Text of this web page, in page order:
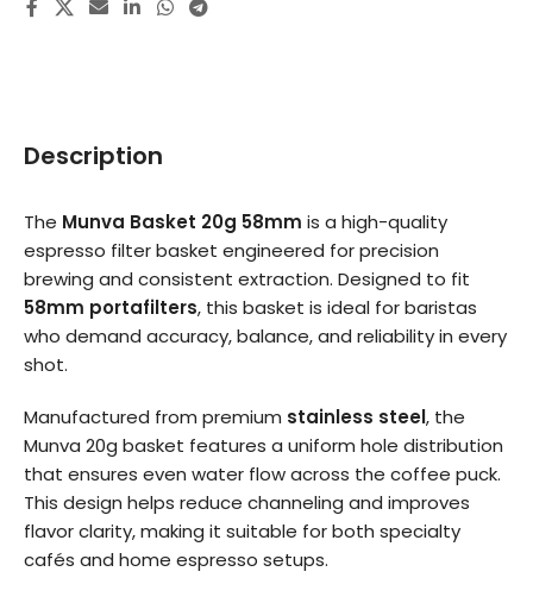
Description
The Munva Basket 20g 58mm is a high-quality
espresso filter basket engineered for precision
brewing and consistent extraction. Designed to fit
58mm portafilters, this basket is ideal for baristas
who demand accuracy, balance, and reliability in every
shot.
Manufactured from premium stainless steel, the
Munva 20g basket features a uniform hole distribution
that ensures even water flow across the coffee puck.
This design helps reduce channeling and improves
flavor clarity, making it suitable for both specialty
cafés and home espresso setups.